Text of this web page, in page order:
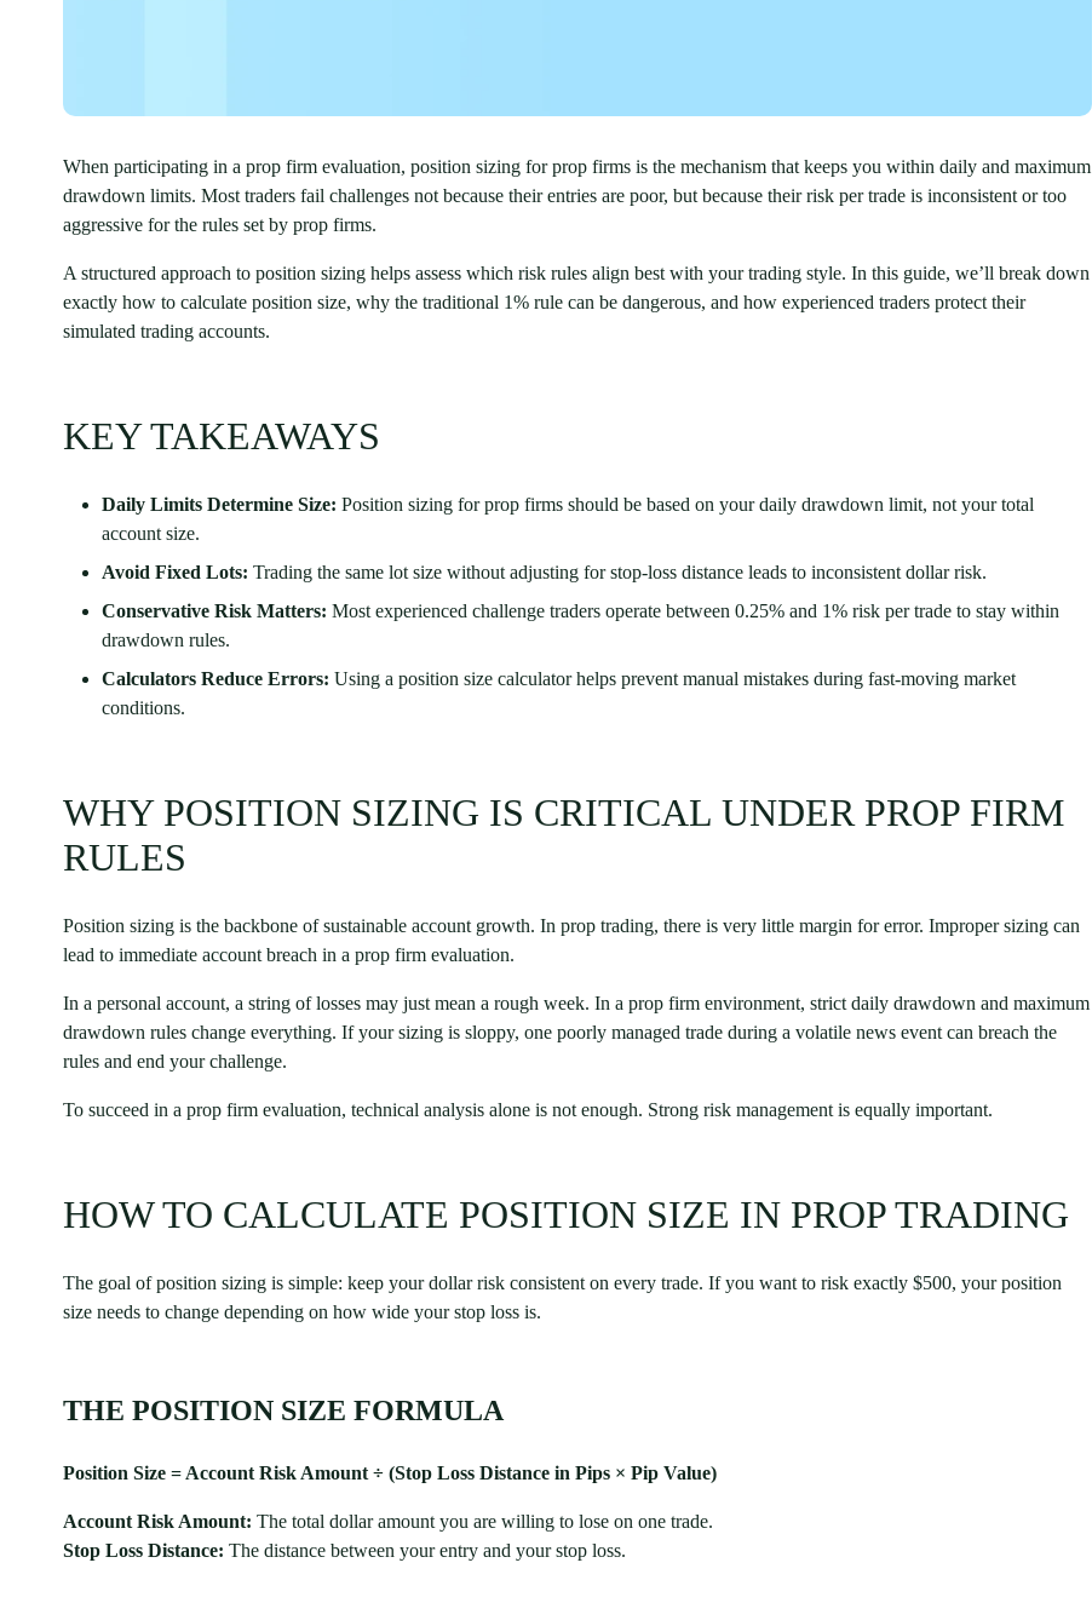
When participating in a prop firm evaluation, position sizing for prop firms is the mechanism that keeps you within daily and maximum
drawdown limits. Most traders fail challenges not because their entries are poor, but because their risk per trade is inconsistent or too
aggressive for the rules set by prop firms.
A structured approach to position sizing helps assess which risk rules align best with your trading style. In this guide, we’ll break down
exactly how to calculate position size, why the traditional 1% rule can be dangerous, and how experienced traders protect their
simulated trading accounts.
KEY TAKEAWAYS
Daily Limits Determine Size: Position sizing for prop firms should be based on your daily drawdown limit, not your total
account size.
Avoid Fixed Lots: Trading the same lot size without adjusting for stop-loss distance leads to inconsistent dollar risk.
Conservative Risk Matters: Most experienced challenge traders operate between 0.25% and 1% risk per trade to stay within
drawdown rules.
Calculators Reduce Errors: Using a position size calculator helps prevent manual mistakes during fast-moving market
conditions.
WHY POSITION SIZING IS CRITICAL UNDER PROP FIRM
RULES
Position sizing is the backbone of sustainable account growth. In prop trading, there is very little margin for error. Improper sizing can
lead to immediate account breach in a prop firm evaluation.
In a personal account, a string of losses may just mean a rough week. In a prop firm environment, strict daily drawdown and maximum
drawdown rules change everything. If your sizing is sloppy, one poorly managed trade during a volatile news event can breach the
rules and end your challenge.
To succeed in a prop firm evaluation, technical analysis alone is not enough. Strong risk management is equally important.
HOW TO CALCULATE POSITION SIZE IN PROP TRADING
The goal of position sizing is simple: keep your dollar risk consistent on every trade. If you want to risk exactly $500, your position
size needs to change depending on how wide your stop loss is.
THE POSITION SIZE FORMULA
Position Size = Account Risk Amount ÷ (Stop Loss Distance in Pips × Pip Value)
Account Risk Amount: The total dollar amount you are willing to lose on one trade.
Stop Loss Distance: The distance between your entry and your stop loss.